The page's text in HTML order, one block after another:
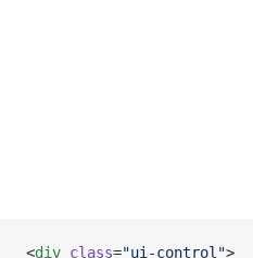
<div class="ui-control">